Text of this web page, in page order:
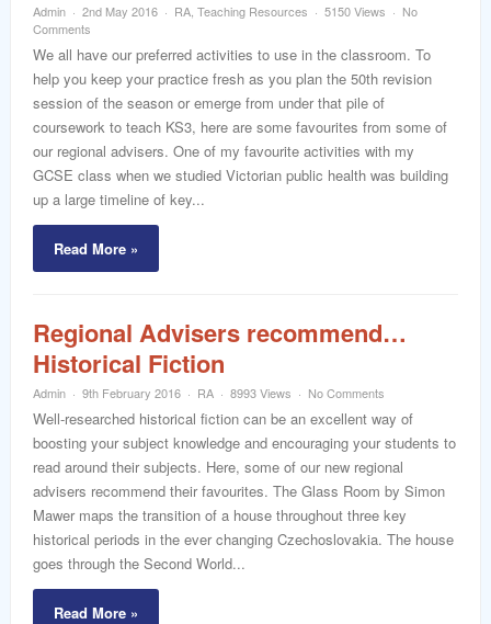
Admin 2nd May 2016 RA Teaching Resources 5150 Views
No
Comments
We all have our preferred activities to use in the classroom. To
help you keep your practice fresh as you plan the 50th revision
session of the season or emerge from under that pile of
coursework to teach KS3, here are some favourites from some of
our regional advisers. One of my favourite activities with my
GCSE class when we studied Victorian public health was building
up a large timeline of key...
Read More »
Regional Advisers recommend…
Historical Fiction
Admin 9th February 2016 RA 8993 Views No Comments
Well-researched historical fiction can be an excellent way of
boosting your subject knowledge and encouraging your students to
read around their subjects. Here, some of our new regional
advisers recommend their favourites. The Glass Room by Simon
Mawer maps the transition of a house throughout three key
historical periods in the ever changing Czechoslovakia. The house
goes through the Second World...
Read More »